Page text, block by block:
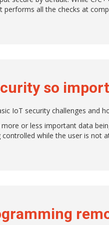
performs all the checks at
so
IoT security challenges and
or less important data
while the user is not